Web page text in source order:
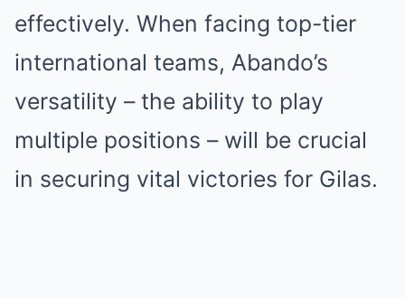
effectively. When facing top-tier
international teams, Abando’s
versatility – the ability to play
multiple positions – will be crucial
in securing vital victories for Gilas.